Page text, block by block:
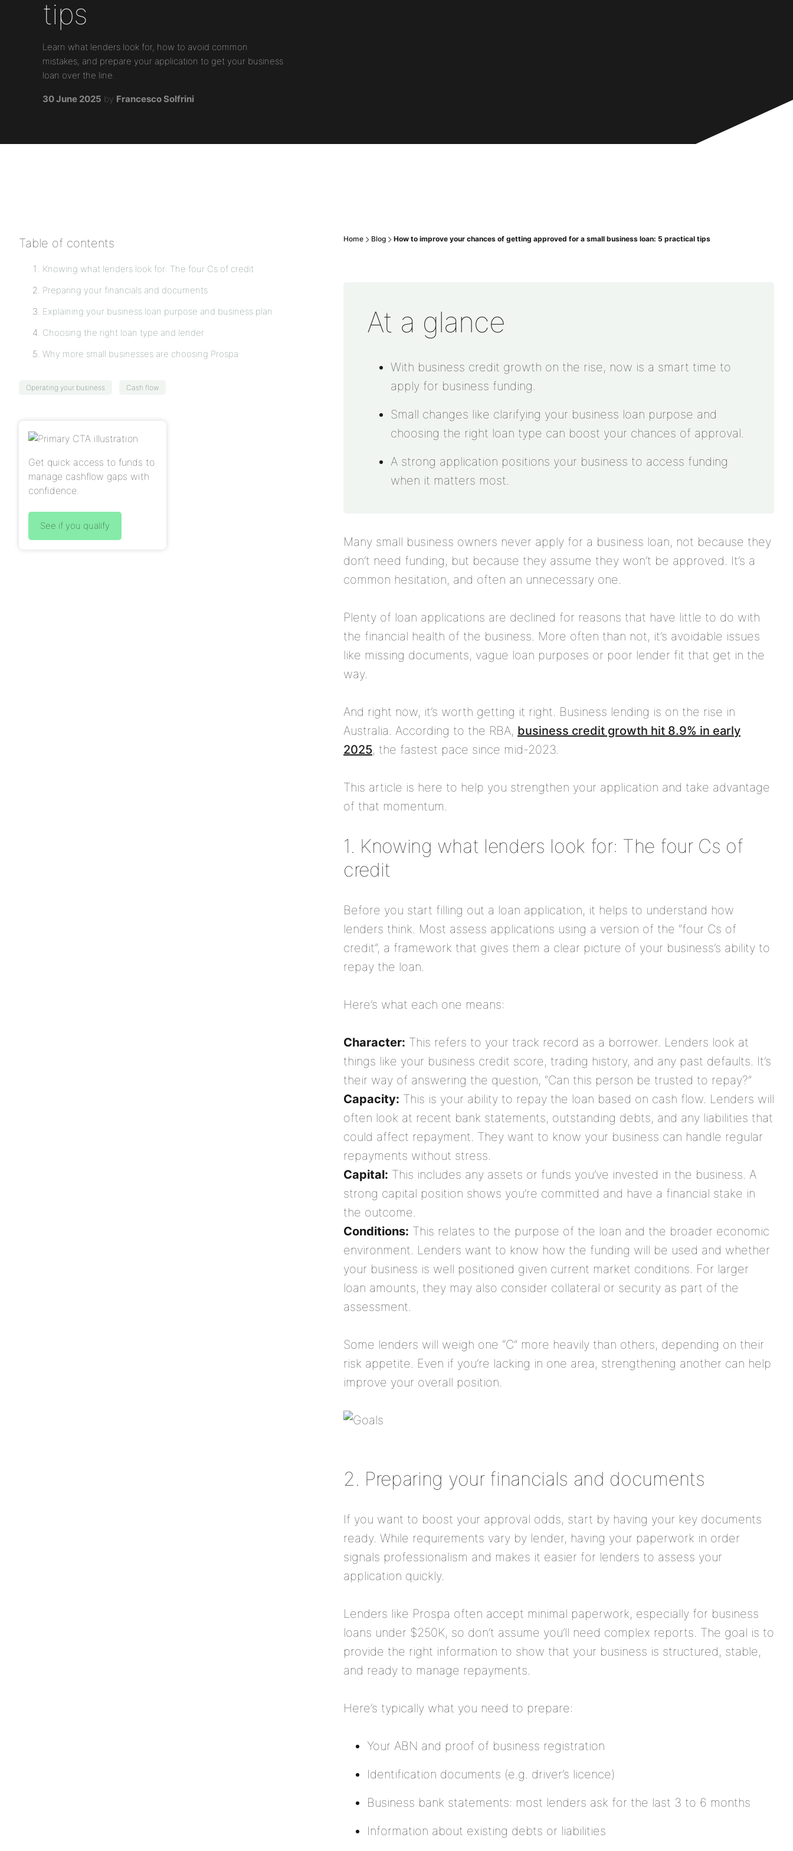
tips
Learn what lenders look for, how to avoid common
mistakes, and prepare your application to get your business
loan over the line.
30 June 2025 by Francesco Solfrini
Table of contents
Knowing what lenders look for: The four Cs of credit
Preparing your financials and documents
Explaining your business loan purpose and business plan
Choosing the right loan type and lender
Why more small businesses are choosing Prospa
Operating your business Cash flow
Get quick access to funds to
manage cashflow gaps with
confidence.
See if you qualify
Home Blog How to improve your chances of getting approved for a small business loan: 5 practical tips
At a glance
With business credit growth on the rise, now is a smart time to
apply for business funding.
Small changes like clarifying your business loan purpose and
choosing the right loan type can boost your chances of approval.
A strong application positions your business to access funding
when it matters most.
Many small business owners never apply for a business loan, not because they
don’t need funding, but because they assume they won’t be approved. It’s a
common hesitation, and often an unnecessary one.
Plenty of loan applications are declined for reasons that have little to do with
the financial health of the business. More often than not, it’s avoidable issues
like missing documents, vague loan purposes or poor lender fit that get in the
way.
And right now, it’s worth getting it right. Business lending is on the rise in
Australia. According to the RBA, business credit growth hit 8.9% in early
2025, the fastest pace since mid-2023.
This article is here to help you strengthen your application and take advantage
of that momentum.
1. Knowing what lenders look for: The four Cs of
credit
Before you start filling out a loan application, it helps to understand how
lenders think. Most assess applications using a version of the “four Cs of
credit”, a framework that gives them a clear picture of your business’s ability to
repay the loan.
Here’s what each one means:
Character: This refers to your track record as a borrower. Lenders look at
things like your business credit score, trading history, and any past defaults. It’s
their way of answering the question, “Can this person be trusted to repay?”
Capacity: This is your ability to repay the loan based on cash flow. Lenders will
often look at recent bank statements, outstanding debts, and any liabilities that
could affect repayment. They want to know your business can handle regular
repayments without stress.
Capital: This includes any assets or funds you’ve invested in the business. A
strong capital position shows you’re committed and have a financial stake in
the outcome.
Conditions: This relates to the purpose of the loan and the broader economic
environment. Lenders want to know how the funding will be used and whether
your business is well positioned given current market conditions. For larger
loan amounts, they may also consider collateral or security as part of the
assessment.
Some lenders will weigh one “C” more heavily than others, depending on their
risk appetite. Even if you’re lacking in one area, strengthening another can help
improve your overall position.
2. Preparing your financials and documents
If you want to boost your approval odds, start by having your key documents
ready. While requirements vary by lender, having your paperwork in order
signals professionalism and makes it easier for lenders to assess your
application quickly.
Lenders like Prospa often accept minimal paperwork, especially for business
loans under $250K, so don’t assume you’ll need complex reports. The goal is to
provide the right information to show that your business is structured, stable,
and ready to manage repayments.
Here’s typically what you need to prepare:
Your ABN and proof of business registration
Identification documents (e.g. driver’s licence)
Business bank statements: most lenders ask for the last 3 to 6 months
Information about existing debts or liabilities